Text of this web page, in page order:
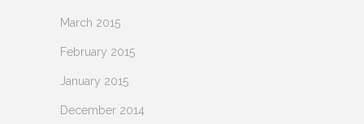
March 2015
February 2015
January 2015
December 2014